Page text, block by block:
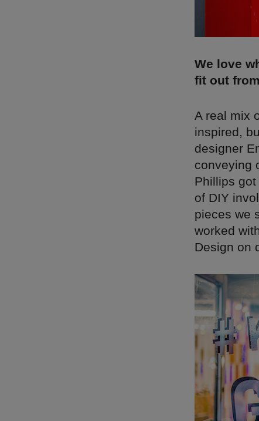
We love
fit out
A real mix
inspired,
designer
conveying
Phillips
of DIY
pieces we
worked
Design on